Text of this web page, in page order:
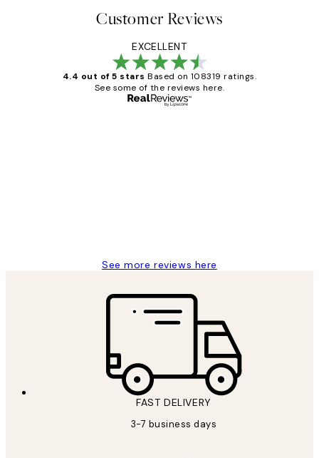
Customer Reviews
EXCELLENT
4.4 out of 5 stars Based on 108319 ratings.
See some of the reviews here.
See more reviews here
FAST DELIVERY
3-7 business days